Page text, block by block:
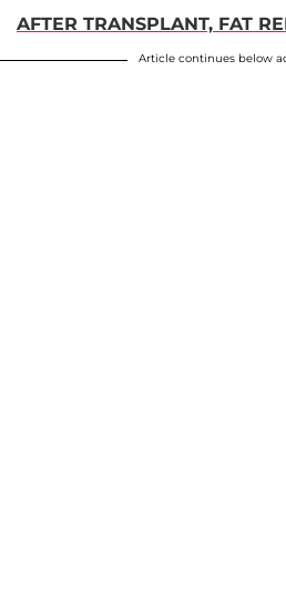
AFTER TRANSPLANT, FAT
Article continues below